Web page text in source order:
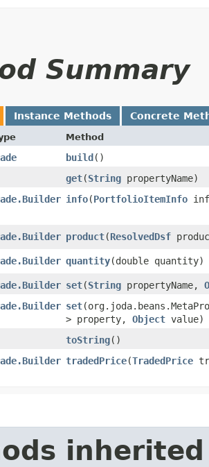
Summary
Instance Methods Concrete
Method
build()
get​(String propertyName)
info​(PortfolioItemInfo
product​(ResolvedDsf
quantity​(double quantity)
set​(String propertyName,
set
> property, Object value)
toString()
tradedPrice​(TradedPrice